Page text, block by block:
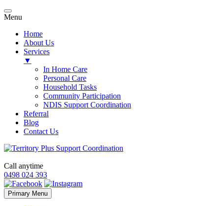
Menu
Home
About Us
Services
▼
In Home Care
Personal Care
Household Tasks
Community Participation
NDIS Support Coordination
Referral
Blog
Contact Us
Call anytime
0498 024 393
Primary Menu Skip
to